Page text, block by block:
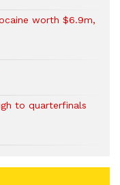
worth $6.9m,
to quarterfinals